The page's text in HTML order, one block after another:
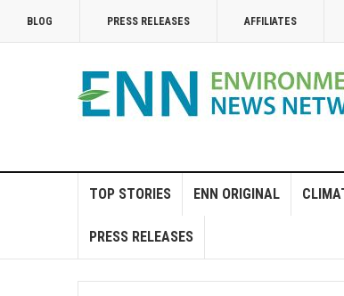
BLOG PRESS RELEASES AFFILIATES
TOP STORIES ENN ORIGINAL
PRESS RELEASES